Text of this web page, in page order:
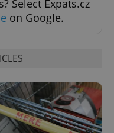
Select Expats.cz
on Google.
.expats.cz
.expats.cz